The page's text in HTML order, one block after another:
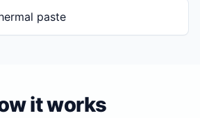
paste
it works